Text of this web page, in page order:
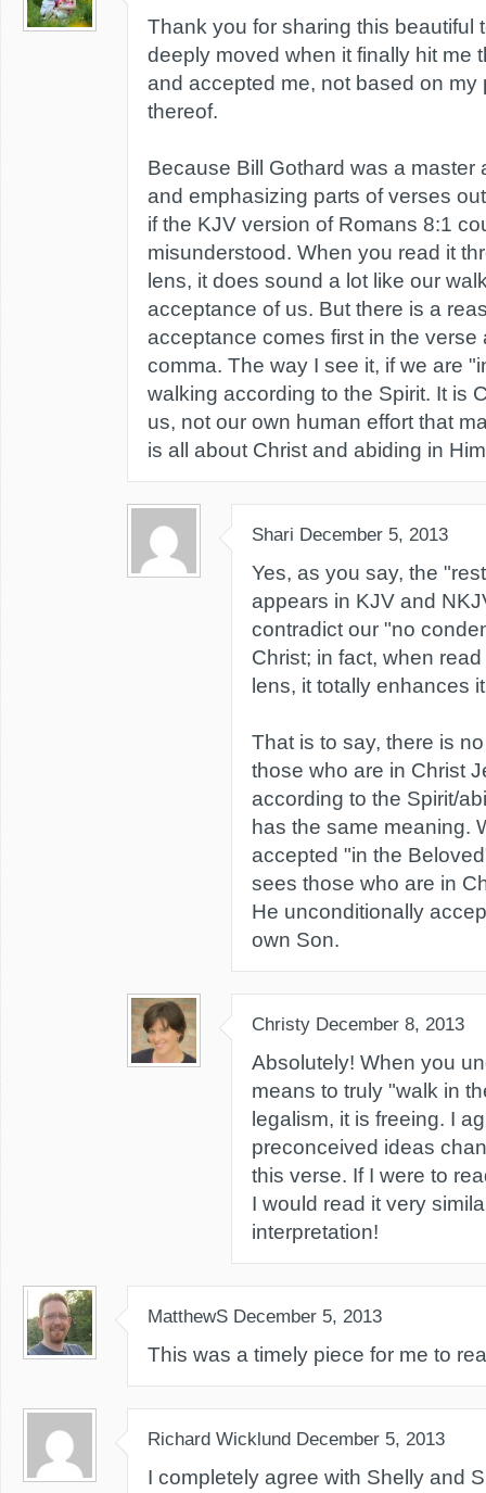
Thank you for sharing this beautiful
deeply moved when it finally hit me
and accepted me, not based on my
thereof.
Because Bill Gothard was a master
and emphasizing parts of verses
if the KJV version of Romans 8:1
misunderstood. When you read it
lens, it does sound a lot like our
acceptance of us. But there is a
acceptance comes first in the verse
comma. The way I see it, if we are
walking according to the Spirit. It is
us, not our own human effort that
is all about Christ and abiding in
Shari December 5, 2013
Yes, as you say, the
appears in KJV and
contradict our "no
Christ; in fact, when
lens, it totally enhances
That is to say, there is
those who are in Christ
according to the Spirit/
has the same meaning.
accepted "in the
sees those who are in
He unconditionally
own Son.
Christy December 8, 2013
Absolutely! When you
means to truly "walk in
legalism, it is freeing. I
preconceived ideas
this verse. If I were to
I would read it very
interpretation!
MatthewS December 5, 2013
This was a timely piece for me to
Richard Wicklund December 5, 2013
I completely agree with Shelly and